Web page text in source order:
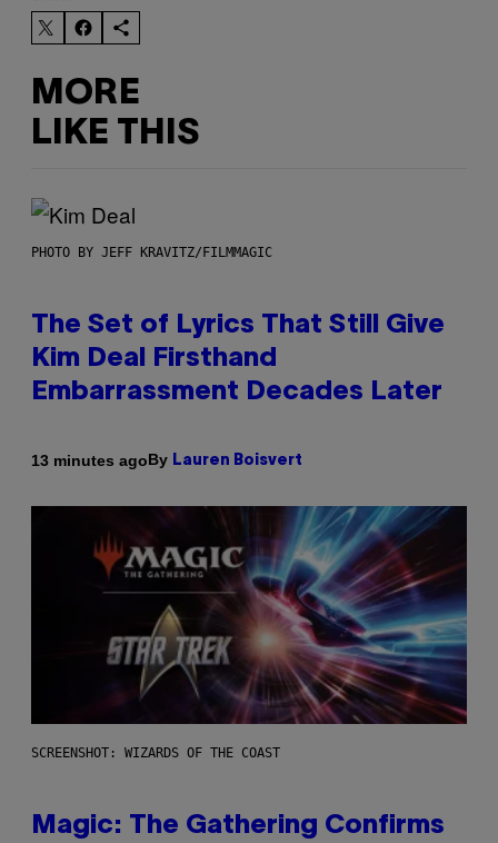
MORE
LIKE THIS
PHOTO BY JEFF KRAVITZ/FILMMAGIC
The Set of Lyrics That Still Give
Kim Deal Firsthand
Embarrassment Decades Later
13 minutes agoBy Lauren Boisvert
SCREENSHOT: WIZARDS OF THE COAST
Magic: The Gathering Confirms